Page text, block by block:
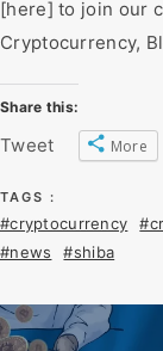
[here] to join our
Cryptocurrency,
Share this:
Tweet More
TAGS :
#cryptocurrency
#news
#shiba